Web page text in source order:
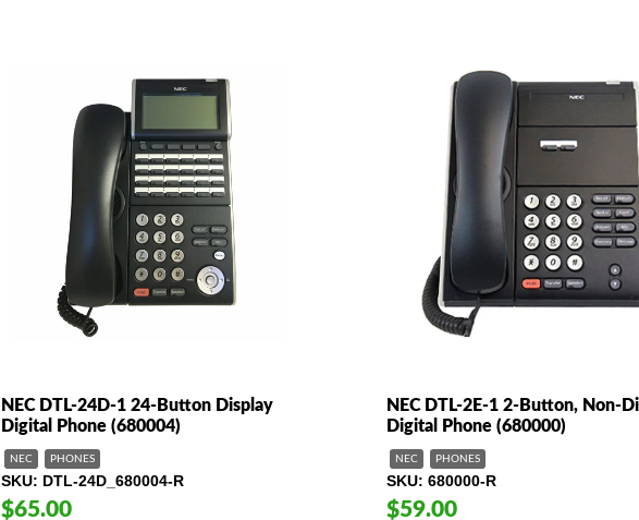
NEC DTL-24D-1 24-Button Display
Digital Phone (680004)
NEC PHONES
SKU DTL-24D_680004-R
$65.00
NEC DTL-2E-1 2-Button, Non-
Digital Phone (680000)
NEC PHONES
SKU 680000-R
$59.00